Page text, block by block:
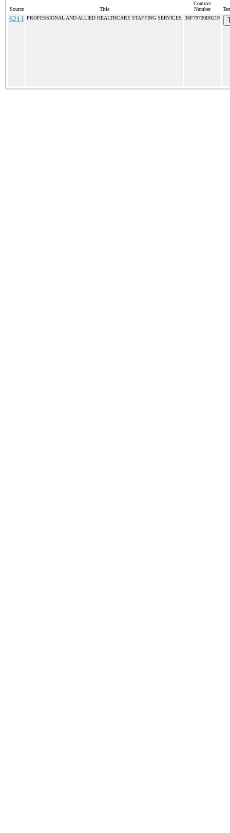
Source Title
Contract
Number
621 I PROFESSIONAL AND ALLIED HEALTHCARE STAFFING SERVICES 36F79720D0219